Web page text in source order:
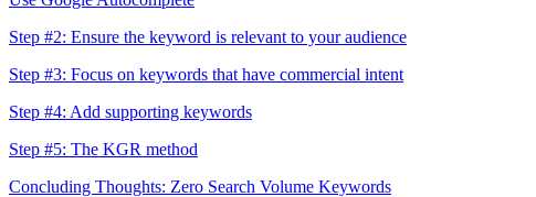
Step #2: Ensure the keyword is relevant to your audience
Step #3: Focus on keywords that have commercial intent
Step #4: Add supporting keywords
Step #5: The KGR method
Concluding Thoughts: Zero Search Volume Keywords